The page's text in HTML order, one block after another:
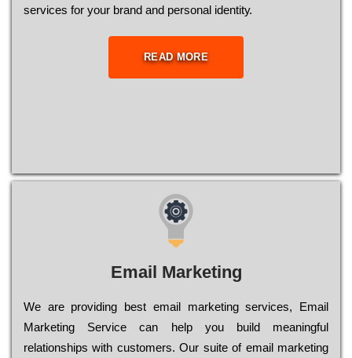
sеrvісеs fоr уоur brаnd аnd реrsоnаl іdеntіtу.
READ MORE
Email Marketing
We are providing best email marketing services, Email
Marketing Service can help you build meaningful
relationships with customers. Our suite of email marketing